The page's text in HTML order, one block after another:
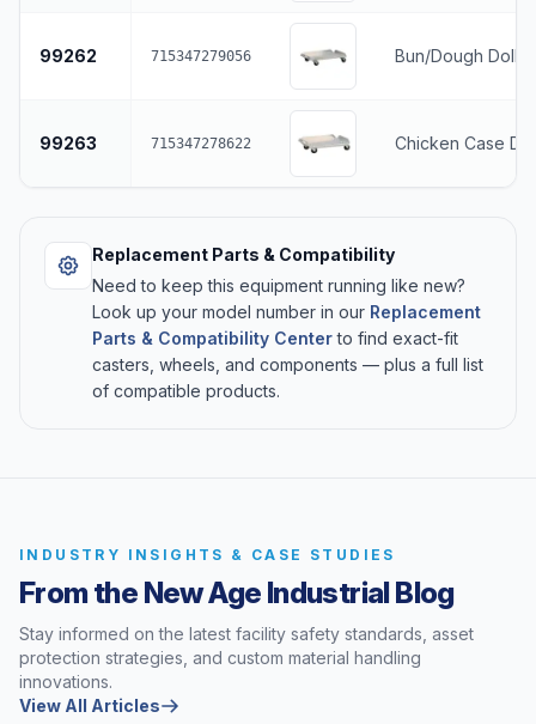
99262 715347279056 Bun/Dough Dolly
99263 715347278622 Chicken Case
Replacement Parts & Compatibility
Need to keep this equipment running like new?
Look up your model number in our Replacement
Parts & Compatibility Centerto find exact-fit
casters, wheels, and components — plus a full list
of compatible products.
INDUSTRY INSIGHTS & CASE STUDIES
From the New Age Industrial Blog
Stay informed on the latest facility safety standards, asset
protection strategies, and custom material handling
innovations.
View All Articles